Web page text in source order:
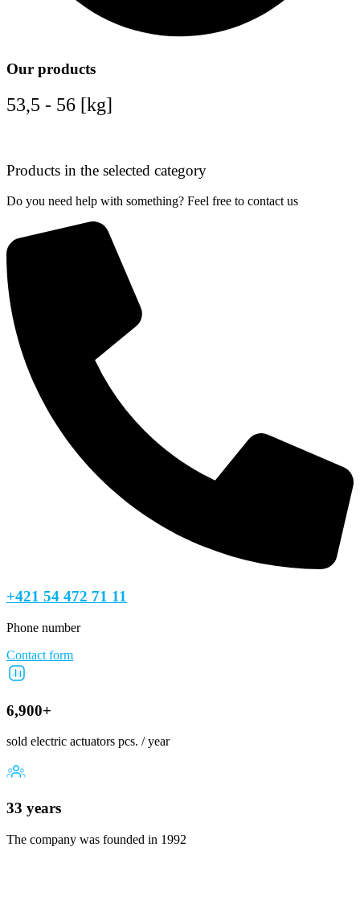
Our products
53,5 - 56 [kg]
Products in the selected category
Do you need help with something? Feel free to contact us
+421 54 472 71 11
Phone number
Contact form
6,900+
sold electric actuators pcs. / year
33 years
The company was founded in 1992